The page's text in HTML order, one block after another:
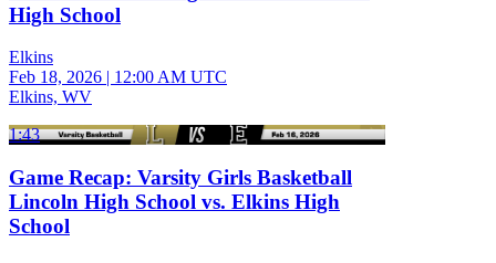
High School
Elkins
Feb 18, 2026 | 12:00 AM UTC
Elkins, WV
1:43
Game Recap: Varsity Girls Basketball
Lincoln High School vs. Elkins High
School